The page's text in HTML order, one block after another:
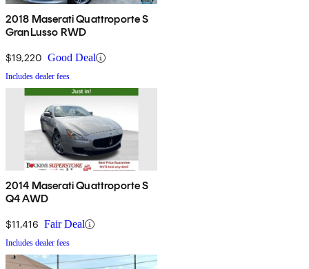
2018 Maserati Quattroporte S
GranLusso RWD
$19,220 Good Deal
Includes dealer fees
2014 Maserati Quattroporte S
Q4 AWD
$11,416 Fair Deal
Includes dealer fees